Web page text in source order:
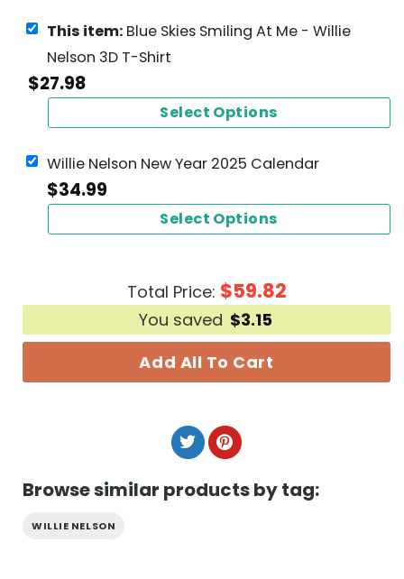
This item: Blue Skies Smiling At Me - Willie
Nelson 3D T-Shirt
$27.98
Select Options
Willie Nelson New Year 2025 Calendar
$34.99
Select Options
Total Price: $59.82
You saved $3.15
Add All To Cart
Browse similar products by tag:
WILLIE NELSON